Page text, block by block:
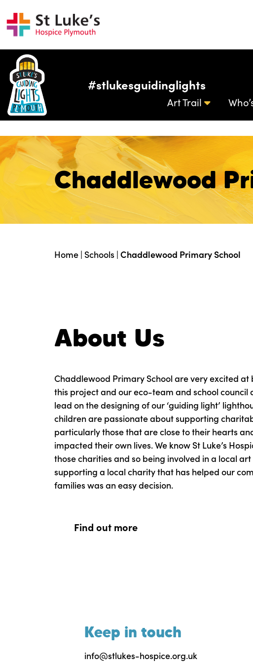
#stlukesguidinglights
Art Trail
Chaddlewood
Home| Schools| Chaddlewood Primary School
About Us
Chaddlewood Primary School are very excited
this project and our eco-team and school council
lead on the designing of our ‘guiding light’
children are passionate about supporting
particularly those that are close to their hearts
impacted their own lives. We know St Luke’s
those charities and so being involved in a local
supporting a local charity that has helped our
families was an easy decision.
Find out more
Keep in touch
info@stlukes-hospice.org.uk